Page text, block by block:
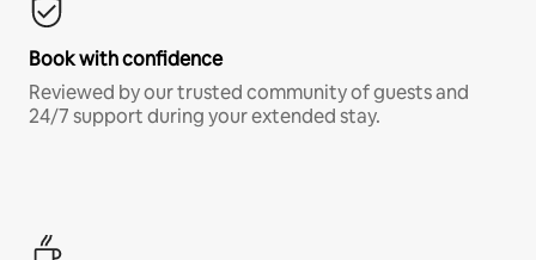
Book with confidence
Reviewed by our trusted community of guests and
24/7 support during your extended stay.